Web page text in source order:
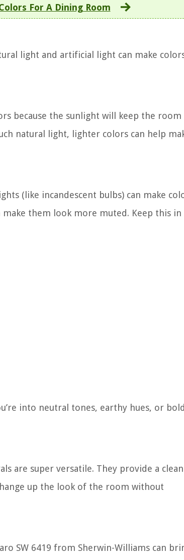
For A Dining Room
light and artificial light can make
because the sunlight will keep the room
natural light, lighter colors can help
(like incandescent bulbs) can make
them look more muted. Keep this in
into neutral tones, earthy hues, or bold
are super versatile. They provide a clean
up the look of the room without
SW 6419 from Sherwin-Williams can